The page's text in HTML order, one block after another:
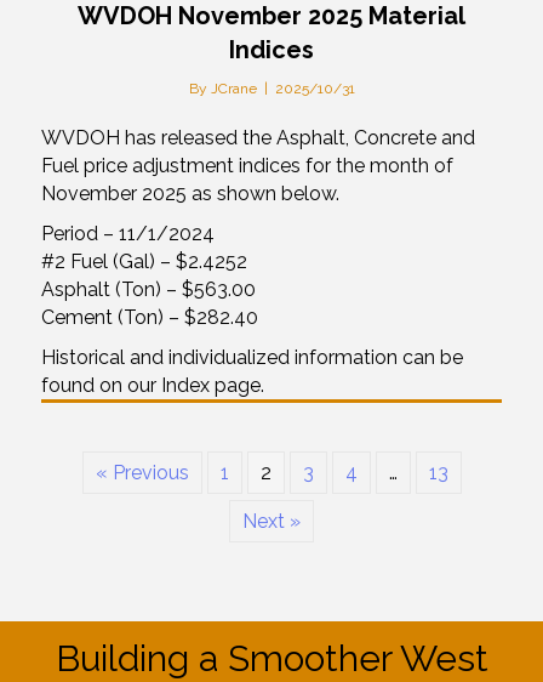
WVDOH November 2025 Material
Indices
By JCrane 2025/10/31
WVDOH has released the Asphalt, Concrete and
Fuel price adjustment indices for the month of
November 2025 as shown below.
Period – 11/1/2024
#2 Fuel (Gal) – $2.4252
Asphalt (Ton) – $563.00
Cement (Ton) – $282.40
Historical and individualized information can be
found on our Index page.
« Previous 1 2 3 4 … 13
Next »
Building a Smoother West